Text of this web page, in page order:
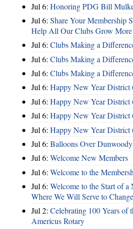
Jul 6: Honoring PDG Bill
Jul 6: Share Your Membership
Help All Our Clubs Grow
Jul 6: Clubs Making a
Jul 6: Clubs Making a
Jul 6: Clubs Making a
Jul 6: Happy New Year District
Jul 6: Happy New Year District
Jul 6: Happy New Year District
Jul 6: Happy New Year District
Jul 6: Balloons Over Dunwoody
Jul 6: Welcome New Members
Jul 6: Welcome to the
Jul 6: Welcome to the Start of
Where We Will Serve to
Jul 2: Celebrating 100 Years of
Americus Rotary